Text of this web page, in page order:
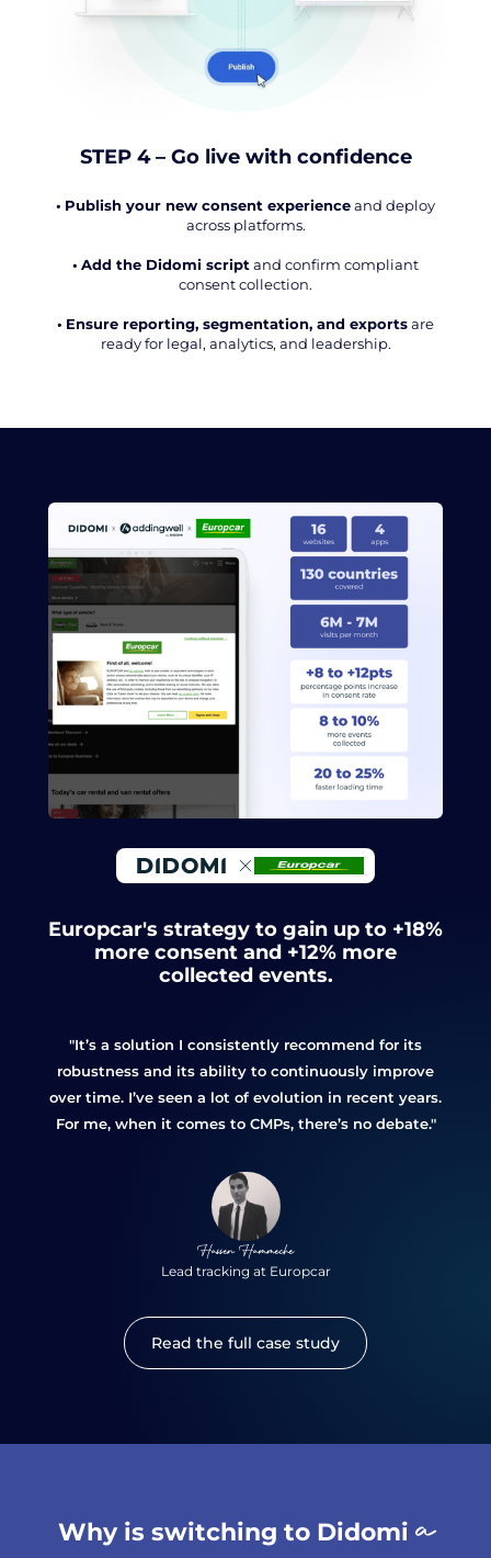
STEP 4 – Go live with confidence
• Publish your new consent experienceand deploy
across platforms.
• Add the Didomi script and confirm compliant
consent collection.
• Ensure reporting, segmentation, and exportsare
ready for legal, analytics, and leadership.
Europcar's strategy to gain up to +18%
more consent and +12% more
collected events.
"It’s a solution I consistently recommend for its
robustness and its ability to continuously improve
over time. I’ve seen a lot of evolution in recent years.
For me, when it comes to CMPs, there’s no debate."
Hassen Hammeche
Lead tracking at Europcar
Read the full case study
Why is switching to Didomi a